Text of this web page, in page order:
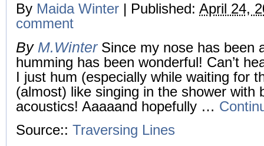
By Maida Winter | Published: April 24,
comment
By M.WinterSince my nose has been
humming has been wonderful! Can’t
I just hum (especially while waiting for
(almost) like singing in the shower with
acoustics! Aaaaand hopefully …
Source:: Traversing Lines